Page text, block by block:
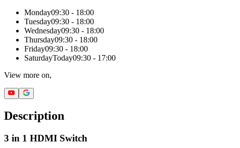
Monday09:30 - 18:00
Tuesday09:30 - 18:00
Wednesday09:30 - 18:00
Thursday09:30 - 18:00
Friday09:30 - 18:00
SaturdayToday09:30 - 17:00
View more on,
Description
3 in 1 HDMI Switch